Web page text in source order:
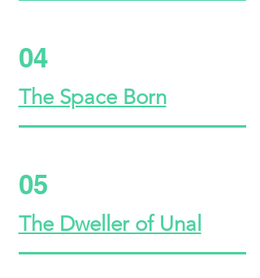
04
The Space Born
05
The Dweller of Unal